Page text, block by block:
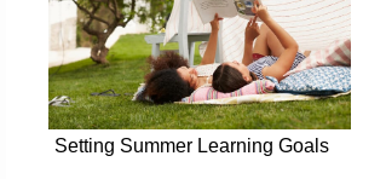
Setting Summer Learning Goals